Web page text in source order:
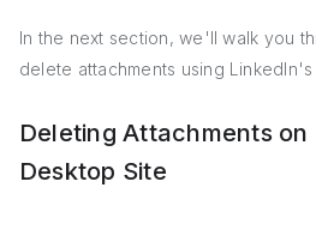
In the next section, we'll walk you
delete attachments using
Deleting Attachments
Desktop Site